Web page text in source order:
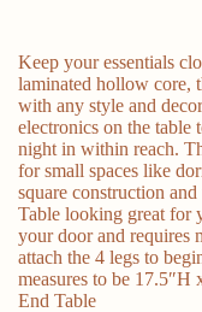
Keep your essentials
laminated hollow core,
with any style and
electronics on the table
night in within reach.
for small spaces like
square construction
Table looking great for
your door and requires
attach the 4 legs to
measures to be 17.5″H
End Table